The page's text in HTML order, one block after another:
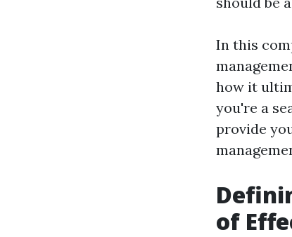
In this
how it
you're a
provide
of